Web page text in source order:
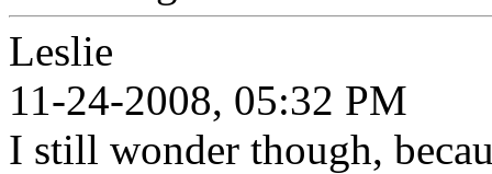
Leslie
11-24-2008, 05:32 PM
I still wonder though,